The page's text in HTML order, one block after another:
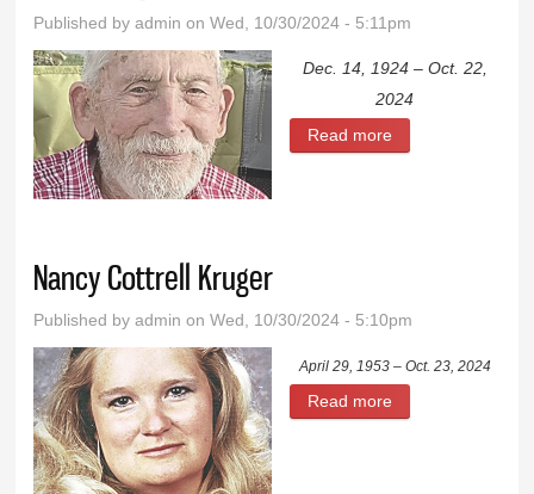
Published byadmin on Wed, 10/30/2024 - 5:11pm
Dec. 14, 1924 – Oct. 22,
2024
Read more
Nancy Cottrell Kruger
Published byadmin on Wed, 10/30/2024 - 5:10pm
April 29, 1953 – Oct. 23, 2024
Read more